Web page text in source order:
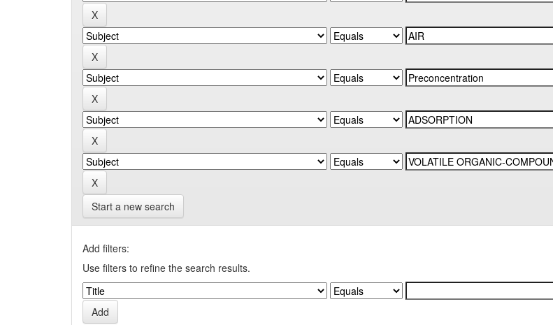
Start a new search
Add filters:
Use filters to refine the search results.